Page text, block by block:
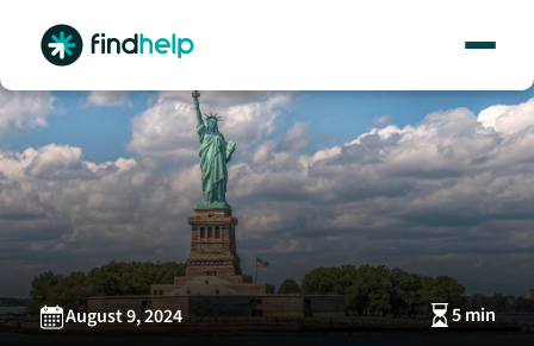
content
August 9, 2024 5 min